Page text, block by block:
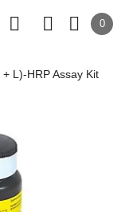
0
L)-HRP Assay Kit